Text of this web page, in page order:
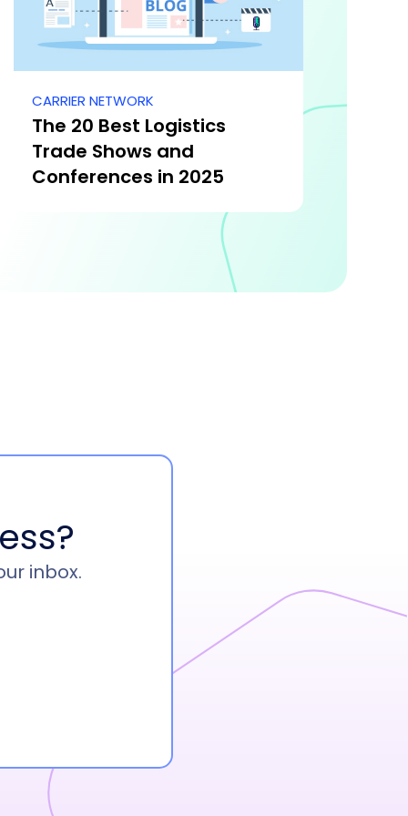
CARRIER NETWORK
The 20 Best Logistics
Trade Shows and
Conferences in 2025
inbox.